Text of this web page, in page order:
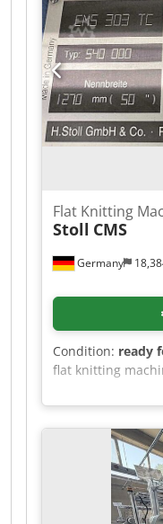
Germany
Flat Knitting
Stoll CMS
Condition: ready
flat knitting
Groz-Beckert
CMS 303 TC,
1270mm, needle
gauge: E10,
10. 3) Stoll CMS
width: 1270mm,
TC, gauge: E10,
set: 10. 5) Stoll